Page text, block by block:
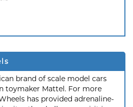
brand of scale model cars
toymaker Mattel. For more
has provided adrenaline-